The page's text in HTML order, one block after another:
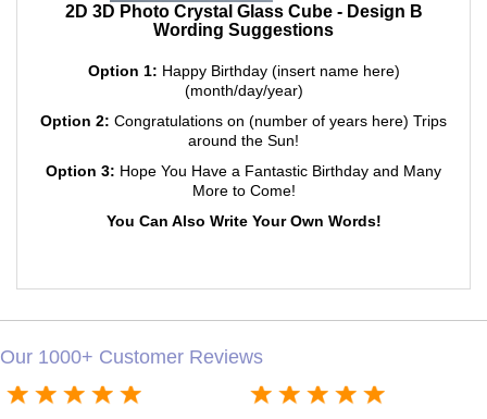
2D 3D Photo Crystal Glass Cube - Design B
Wording Suggestions
Option 1: Happy Birthday (insert name here)
(month/day/year)
Option 2: Congratulations on (number of years here) Trips
around the Sun!
Option 3: Hope You Have a Fantastic Birthday and Many
More to Come!
You Can Also Write Your Own Words!
Our 1000+ Customer Reviews